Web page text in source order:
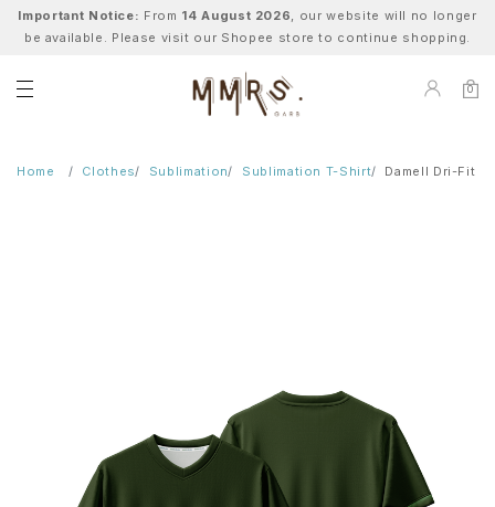
Important Notice: From 14 August 2026, our website will no longer
be available. Please visit our Shopee store to continue shopping.
0
Home Clothes Sublimation Sublimation T-Shirt Damell Dri-Fit